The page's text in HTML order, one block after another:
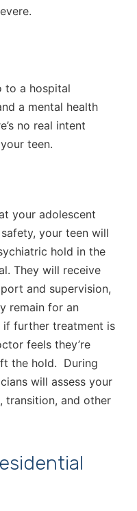
to a hospital
a mental health
no real intent
teen.
your adolescent
your teen will
hold in the
They will receive
and supervision,
remain for an
further treatment is
feels they’re
the hold. During
will assess your
transition, and other